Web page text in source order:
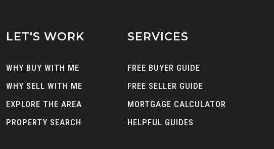
LET'S WORK
WHY BUY WITH ME
WHY SELL WITH ME
EXPLORE THE AREA
PROPERTY SEARCH
SERVICES
FREE BUYER GUIDE
FREE SELLER GUIDE
MORTGAGE CALCULATOR
HELPFUL GUIDES